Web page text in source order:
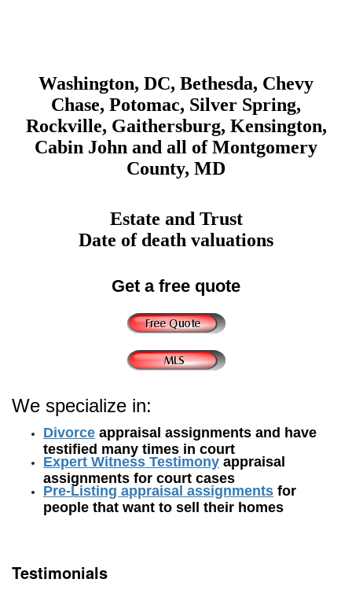
Washington, DC, Bethesda, Chevy
Chase, Potomac, Silver Spring,
Rockville, Gaithersburg, Kensington,
Cabin John and all of Montgomery
County, MD
Estate and Trust
Date of death valuations
Get a free quote
We specialize in:
Divorce appraisal assignments and have
testified many times in court
Expert Witness Testimony appraisal
assignments for court cases
Pre-Listing appraisal assignments for
people that want to sell their homes
Testimonials